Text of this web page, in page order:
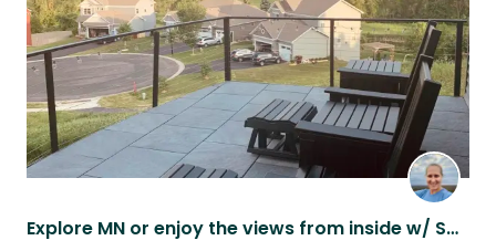
Explore MN or enjoy the views from inside w/ Samee; home Peloton gym included.